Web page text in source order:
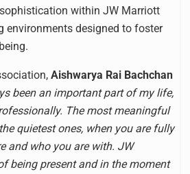
within JW Marriott
environments designed to foster
Aishwarya Rai Bachchan
been an important part of my life,
The most meaningful
quietest ones, when you are fully
and who you are with. JW
being present and in the moment